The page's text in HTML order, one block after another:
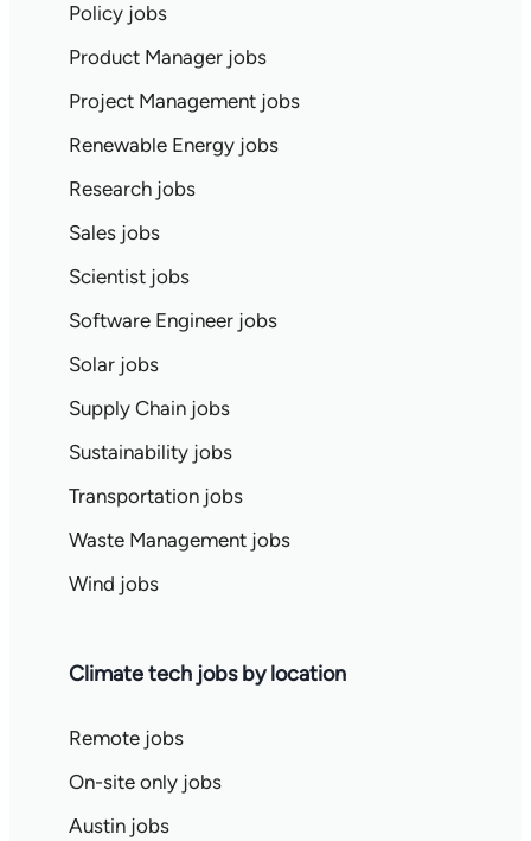
Policy jobs
Product Manager jobs
Project Management jobs
Renewable Energy jobs
Research jobs
Sales jobs
Scientist jobs
Software Engineer jobs
Solar jobs
Supply Chain jobs
Sustainability jobs
Transportation jobs
Waste Management jobs
Wind jobs
Climate tech jobs by location
Remote jobs
On-site only jobs
Austin jobs